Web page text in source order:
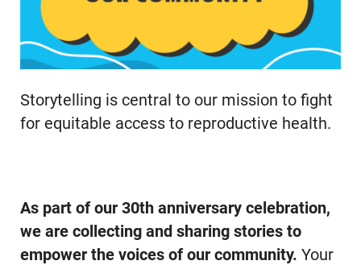
Storytelling is central to our mission to fight
for equitable access to reproductive health.
As part of our 30th anniversary celebration,
we are collecting and sharing stories to
empower the voices of our community. Your